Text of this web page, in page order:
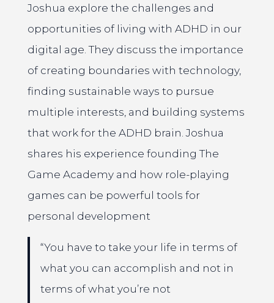
Joshua explore the challenges and
opportunities of living with ADHD in our
digital age. They discuss the importance
of creating boundaries with technology,
finding sustainable ways to pursue
multiple interests, and building systems
that work for the ADHD brain. Joshua
shares his experience founding The
Game Academy and how role-playing
games can be powerful tools for
personal development
“You have to take your life in terms of
what you can accomplish and not in
terms of what you’re not